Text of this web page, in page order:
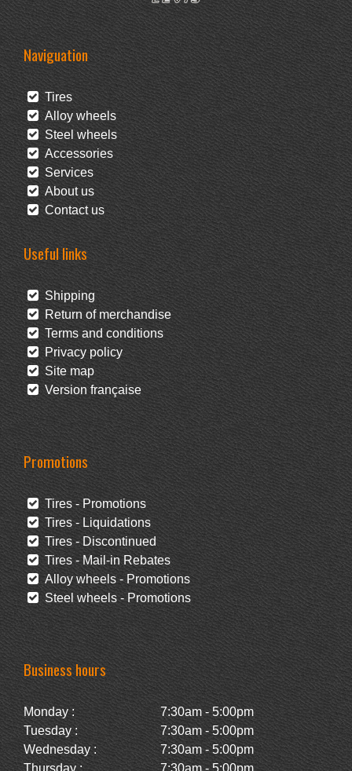
Naviguation
Tires
Alloy wheels
Steel wheels
Accessories
Services
About us
Contact us
Useful links
Shipping
Return of merchandise
Terms and conditions
Privacy policy
Site map
Version française
Promotions
Tires - Promotions
Tires - Liquidations
Tires - Discontinued
Tires - Mail-in Rebates
Alloy wheels - Promotions
Steel wheels - Promotions
Business hours
Monday :
7:30am - 5:00pm
Tuesday :
7:30am - 5:00pm
Wednesday :
7:30am - 5:00pm
Thursday :
7:30am - 5:00pm